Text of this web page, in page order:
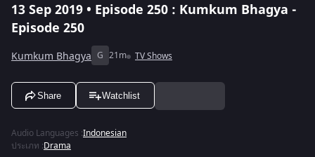
13 Sep 2019 • Episode 250 : Kumkum Bhagya -
Episode 250
Kumkum Bhagya G 21m TV Shows
Share Watchlist
Audio Languages :Indonesian
ประเภท :Drama